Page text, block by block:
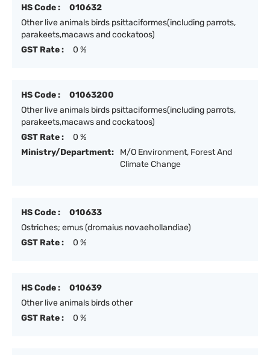
HS Code :
010632
Other live animals birds psittaciformes(including parrots,
parakeets,macaws and cockatoos)
GST Rate :
0 %
HS Code :
01063200
Other live animals birds psittaciformes(including parrots,
parakeets,macaws and cockatoos)
GST Rate :
0 %
Ministry/Department:
M/O Environment, Forest And
Climate Change
HS Code :
010633
Ostriches; emus (dromaius novaehollandiae)
GST Rate :
0 %
HS Code :
010639
Other live animals birds other
GST Rate :
0 %